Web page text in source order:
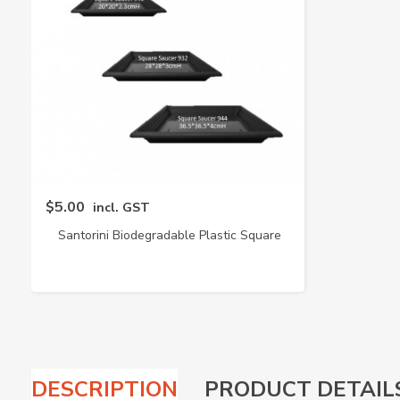
$5.00 incl. GST
Santorini Biodegradable Plastic Square
DESCRIPTION PRODUCT